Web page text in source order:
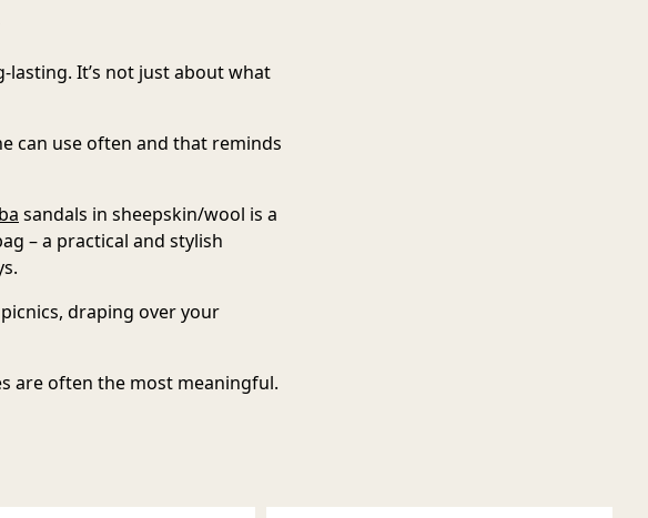
It’s not just about what
can use often and that reminds
sandals in sheepskin/wool is a
– a practical and stylish
draping over your
are often the most meaningful.